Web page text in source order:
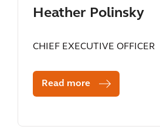
Heather Polinsky
CHIEF EXECUTIVE OFFICER
Read more